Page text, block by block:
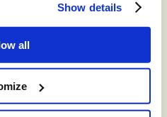
Show details
all
You Can
center, a new term has
automation is having on